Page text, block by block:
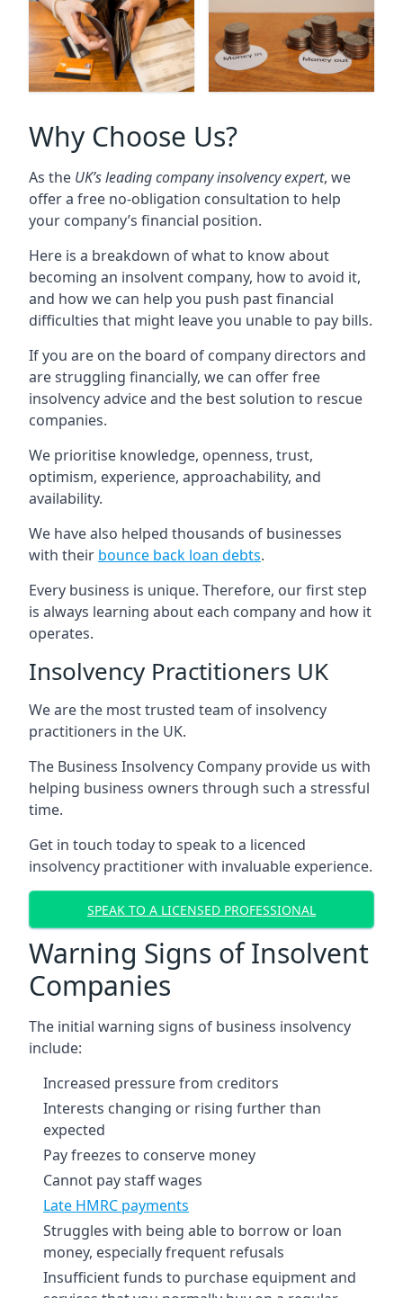
Why Choose Us?
As the UK’s leading company insolvency expert, we
offer a free no-obligation consultation to help
your company’s financial position.
Here is a breakdown of what to know about
becoming an insolvent company, how to avoid it,
and how we can help you push past financial
difficulties that might leave you unable to pay bills.
If you are on the board of company directors and
are struggling financially, we can offer free
insolvency advice and the best solution to rescue
companies.
We prioritise knowledge, openness, trust,
optimism, experience, approachability, and
availability.
We have also helped thousands of businesses
with their bounce back loan debts.
Every business is unique. Therefore, our first step
is always learning about each company and how it
operates.
Insolvency Practitioners UK
We are the most trusted team of insolvency
practitioners in the UK.
The Business Insolvency Company provide us with
helping business owners through such a stressful
time.
Get in touch today to speak to a licenced
insolvency practitioner with invaluable experience.
SPEAK TO A LICENSED PROFESSIONAL
Warning Signs of Insolvent
Companies
The initial warning signs of business insolvency
include:
Increased pressure from creditors
Interests changing or rising further than
expected
Pay freezes to conserve money
Cannot pay staff wages
Late HMRC payments
Struggles with being able to borrow or loan
money, especially frequent refusals
Insufficient funds to purchase equipment and